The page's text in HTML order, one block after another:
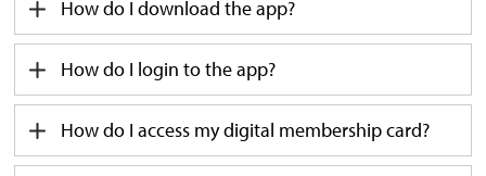
How do I download the app?
Howdo I login to the app?
How do I access my digital membership card?